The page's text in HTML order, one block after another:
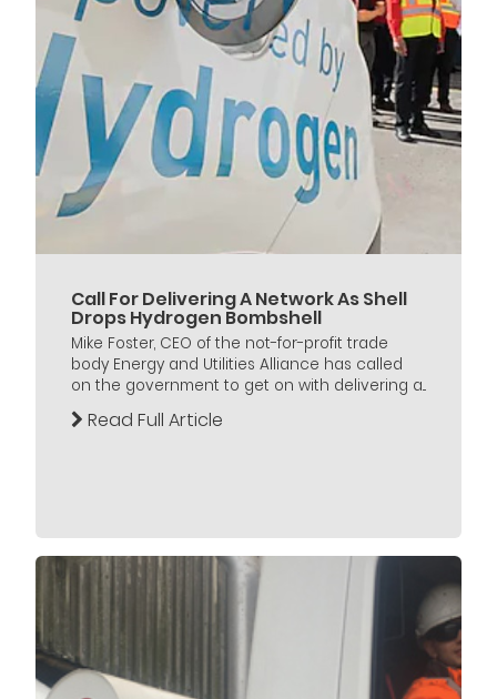
Call For Delivering A Network As Shell
Drops Hydrogen Bombshell
Mike Foster, CEO of the not-for-profit trade
body Energy and Utilities Alliance has called
on the government to get on with delivering a...
Read Full Article